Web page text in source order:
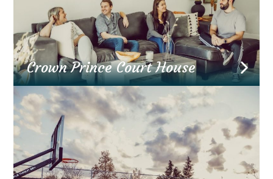
Crown Prince Court House